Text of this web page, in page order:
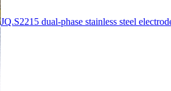
JQ.S2215 dual-phase stainless steel